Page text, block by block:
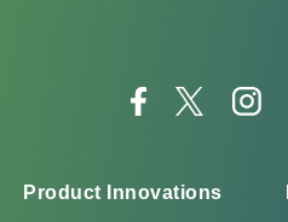
Product Innovations